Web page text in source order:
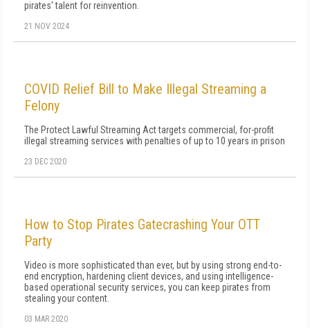
pirates' talent for reinvention.
21 NOV 2024
COVID Relief Bill to Make Illegal Streaming a
Felony
The Protect Lawful Streaming Act targets commercial, for-profit
illegal streaming services with penalties of up to 10 years in prison
23 DEC 2020
How to Stop Pirates Gatecrashing Your OTT
Party
Video is more sophisticated than ever, but by using strong end-to-
end encryption, hardening client devices, and using intelligence-
based operational security services, you can keep pirates from
stealing your content.
03 MAR 2020